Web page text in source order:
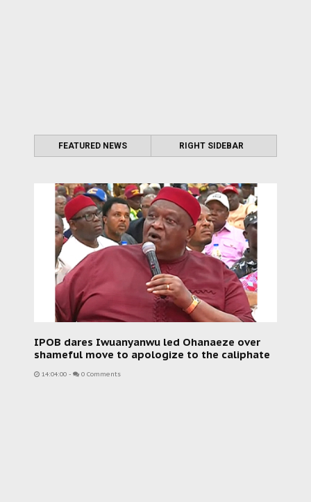
FEATURED NEWS RIGHT SIDEBAR
IPOB dares Iwuanyanwu led Ohanaeze over
shameful move to apologize to the caliphate
14:04:00 - 0 Comments